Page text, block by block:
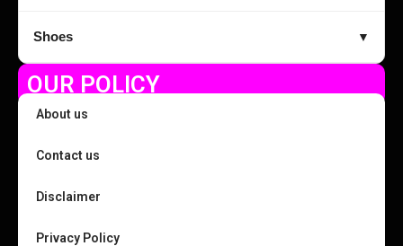
Shoes ▼
OUR POLICY
About us
Contact us
Disclaimer
Privacy Policy